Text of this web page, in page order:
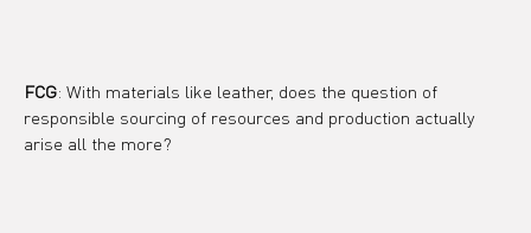
FCG: With materials like leather, does the question of
responsible sourcing of resources and production actually
arise all the more?